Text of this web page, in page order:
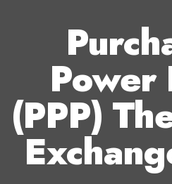
Power
(PPP)